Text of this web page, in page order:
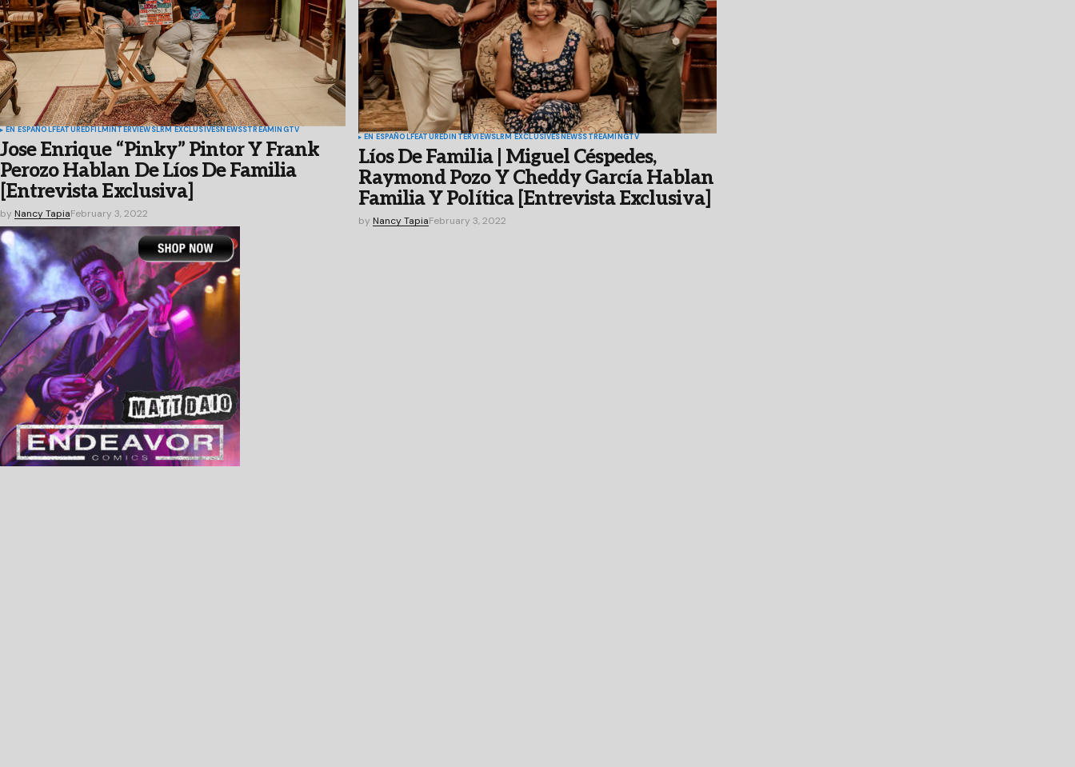
EN ESPAÑOLFEATUREDFILMINTERVIEWSLRM EXCLUSIVESNEWSSTREAMINGTV
Jose Enrique “Pinky” Pintor Y Frank
Perozo Hablan De Líos De Familia
[Entrevista Exclusiva]
by Nancy TapiaFebruary 3, 2022
EN ESPAÑOLFEATUREDINTERVIEWSLRM EXCLUSIVESNEWSSTREAMINGTV
Líos De Familia | Miguel Céspedes,
Raymond Pozo Y Cheddy García Hablan
Familia Y Política [Entrevista Exclusiva]
by Nancy TapiaFebruary 3, 2022